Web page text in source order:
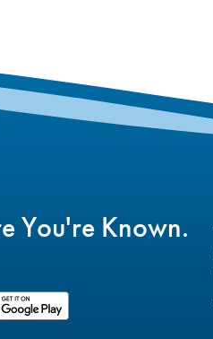
You're Known.